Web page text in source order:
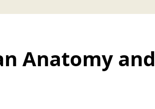
Anatomy and